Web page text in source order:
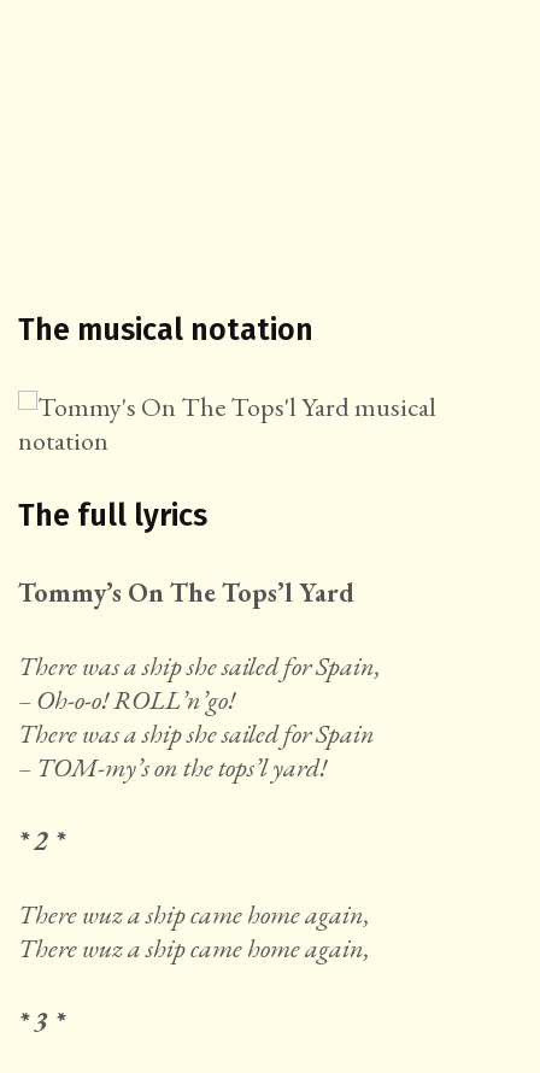
The musical notation
The full lyrics
Tommy’s On The Tops’l Yard
There was a ship she sailed for Spain,
– Oh-o-o! ROLL’n’go!
There was a ship she sailed for Spain
– TOM-my’s on the tops’l yard!
* 2 *
There wuz a ship came home again,
There wuz a ship came home again,
* 3 *